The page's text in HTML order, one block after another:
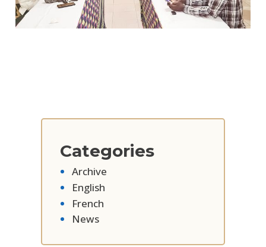
Categories
Archive
English
French
News